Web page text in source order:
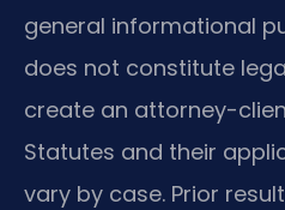
general informational
does not constitute
create an attorney-
Statutes and their
vary by case. Prior